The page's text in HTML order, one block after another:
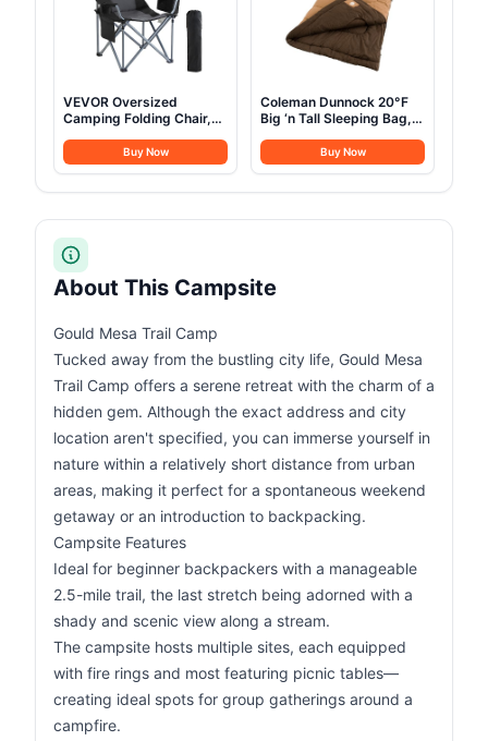
VEVOR Oversized
Camping Folding Chair,
Outdoor Quad Lumbar
Back Padded with Side
Lawn, Picnic, Fishing,
Buy Now
Coleman Dunnock 20°F
Big ‘n Tall Sleeping Bag,
Bag Fits Adults up to 6ft
4in, Machine Washable,
Buy Now
About This Campsite
Gould Mesa Trail Camp
Tucked away from the bustling city life, Gould Mesa
Trail Camp offers a serene retreat with the charm of a
hidden gem. Although the exact address and city
location aren't specified, you can immerse yourself in
nature within a relatively short distance from urban
areas, making it perfect for a spontaneous weekend
getaway or an introduction to backpacking.
Campsite Features
Ideal for beginner backpackers with a manageable
2.5-mile trail, the last stretch being adorned with a
shady and scenic view along a stream.
The campsite hosts multiple sites, each equipped
with fire rings and most featuring picnic tables—
creating ideal spots for group gatherings around a
campfire.